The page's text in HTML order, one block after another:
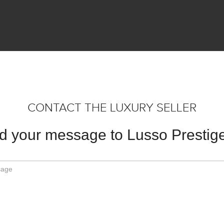
CONTACT THE LUXURY SELLER
your message to Lusso